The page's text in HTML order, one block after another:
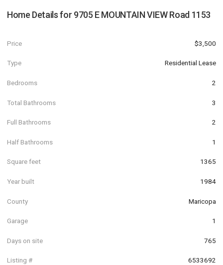
Home Details for 9705 E MOUNTAIN VIEW Road 1153
Price $3,500
Type Residential Lease
Bedrooms 2
Total Bathrooms 3
Full Bathrooms 2
Half Bathrooms 1
Square feet 1365
Year built 1984
County Maricopa
Garage 1
Days on site 765
Listing # 6533692